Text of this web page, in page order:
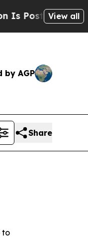
CrypticView all
by AGP
Share
to